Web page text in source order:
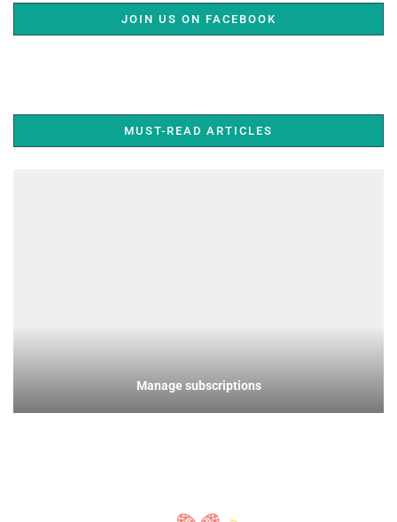
JOIN US ON FACEBOOK
MUST-READ ARTICLES
Manage subscriptions